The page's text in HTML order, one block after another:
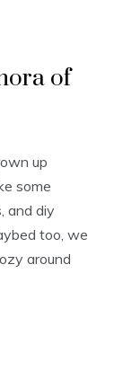
of
up
some
and diy
too, we
around